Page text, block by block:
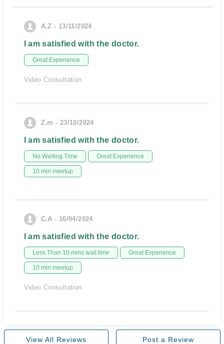
A.Z - 13/11/2024
I am satisfied with the doctor.
Great Experience
Video Consultation
Z.m - 23/10/2024
I am satisfied with the doctor.
No Waiting Time Great Experience
10 min meetup
C.A - 16/04/2024
I am satisfied with the doctor.
Less Than 10 mins wait time Great Experience
10 min meetup
Video Consultation
View All Reviews Post a Review